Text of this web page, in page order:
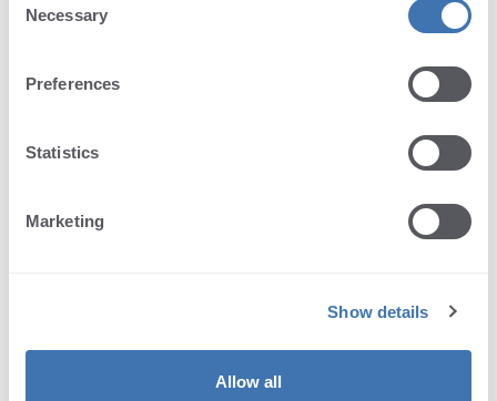
Selection
Necessary
Preferences
Statistics
Marketing
Show details
Allow all
License expired?